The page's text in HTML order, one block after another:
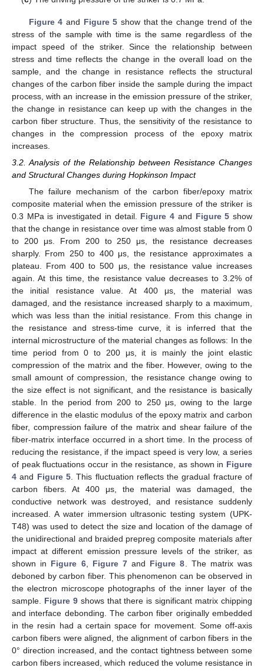
Figure 4 and Figure 5 show that the change trend of the
stress of the sample with time is the same regardless of the
impact speed of the striker. Since the relationship between
stress and time reflects the change in the overall load on the
sample, and the change in resistance reflects the structural
changes of the carbon fiber inside the sample during the impact
process, with an increase in the emission pressure of the striker,
the change in resistance can keep up with the changes in the
carbon fiber structure. Thus, the sensitivity of the resistance to
changes in the compression process of the epoxy matrix
increases.
3.2. Analysis of the Relationship between Resistance Changes
and Structural Changes during Hopkinson Impact
The failure mechanism of the carbon fiber/epoxy matrix
composite material when the emission pressure of the striker is
0.3 MPa is investigated in detail. Figure 4 and Figure 5 show
that the change in resistance over time was almost stable from 0
to 200 μs. From 200 to 250 μs, the resistance decreases
sharply. From 250 to 400 μs, the resistance approximates a
plateau. From 400 to 500 μs, the resistance value increases
again. At this time, the resistance value decreases to 3.2% of
the initial resistance value. At 400 μs, the material was
damaged, and the resistance increased sharply to a maximum,
which was less than the initial resistance. From this change in
the resistance and stress-time curve, it is inferred that the
internal microstructure of the material changes as follows: In the
time period from 0 to 200 μs, it is mainly the joint elastic
compression of the matrix and the fiber. However, owing to the
small amount of compression, the resistance change owing to
the size effect is not significant, and the resistance is basically
stable. In the period from 200 to 250 μs, owing to the large
difference in the elastic modulus of the epoxy matrix and carbon
fiber, compression failure of the matrix and shear failure of the
fiber-matrix interface occurred in a short time. In the process of
reducing the resistance, if the impact speed is very low, a series
of peak fluctuations occur in the resistance, as shown in Figure
4 and Figure 5. This fluctuation reflects the gradual fracture of
carbon fibers. At 400 μs, the material was damaged, the
conductive network was destroyed, and resistance suddenly
increased. A water immersion ultrasonic testing system (UPK-
T48) was used to detect the size and location of the damage of
the unidirectional and braided prepreg composite materials after
impact at different emission pressure levels of the striker, as
shown in Figure 6, Figure 7and Figure 8. The matrix was
deboned by carbon fiber. This phenomenon can be observed in
the electron microscope photographs of the inner layer of the
sample. Figure 9shows that there is significant matrix chipping
and interface debonding. The carbon fiber originally embedded
in the resin had a certain space for movement. Some off-axis
carbon fibers were aligned, the alignment of carbon fibers in the
0° direction increased, and the contact tightness between some
carbon fibers increased, which reduced the volume resistance in
10. May
11. May
12. May
13. May
14. May
15. May
16. May
17. May
18. May
20. May
21. May
22. May
23. May
24. May
25. May
26. May
27. May
28. May
30. May
31. May
1. Jun
2. Jun
3. Jun
4. Jun
5. Jun
6. Jun
7. Jun
9. Jun
10. Jun
11. Jun
12. Jun
13. Jun
14. Jun
15. Jun
16. Jun
17. Jun
19. Jun
20. Jun
21. Jun
22. Jun
23. Jun
24. Jun
25. Jun
26. Jun
27. Jun
29. Jun
30. Jun
1. Jul
2. Jul
3. Jul
4. Jul
5. Jul
6. Jul
7. Jul
9. Jul
10. Jul
11. Jul
12. Jul
13. Jul
14. Jul
15. Jul
16. Jul
17. Jul
19. Jul
20. Jul
21. Jul
22. Jul
23. Jul
24. Jul
25. Jul
26. Jul
27. Jul
29. Jul
30. Jul
31. Jul
1. Aug
2. Aug
3. Aug
4. Aug
5. Aug
6. Aug